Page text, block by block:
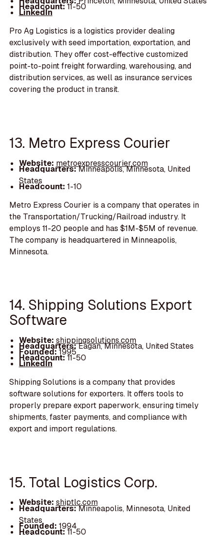
Headcount:11-50
LinkedIn
Pro Ag Logistics is a logistics provider dealing
exclusively with seed importation, exportation, and
distribution. They offer cost-effective customized
point-to-point freight forwarding, warehousing, and
distribution services, as well as insurance services
covering the product in transit.
13. Metro Express Courier
Website: metroexpresscourier.com
Headquarters:Minneapolis, Minnesota, United
States
Headcount: 1-10
Metro Express Courier is a company that operates in
the Transportation/Trucking/Railroad industry. It
employs 11-20 people and has $1M-$5M of revenue.
The company is headquartered in Minneapolis,
Minnesota.
14. Shipping Solutions Export
Software
Website: shippingsolutions.com
Headquarters:Eagan, Minnesota, United States
Founded:1995
Headcount:11-50
LinkedIn
Shipping Solutions is a company that provides
software solutions for exporters. It offers tools to
properly prepare export paperwork, ensuring timely
shipments, faster payments, and compliance with
export and import regulations.
15. Total Logistics Corp.
Website: shiptlc.com
Headquarters:Minneapolis, Minnesota, United
States
Founded: 1994
Headcount:11-50